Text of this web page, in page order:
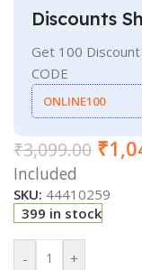
Discounts
Get 100
CODE
ONLINE100
₹3,099.00 ₹
Included
SKU: 44410259
399 in stock
- +